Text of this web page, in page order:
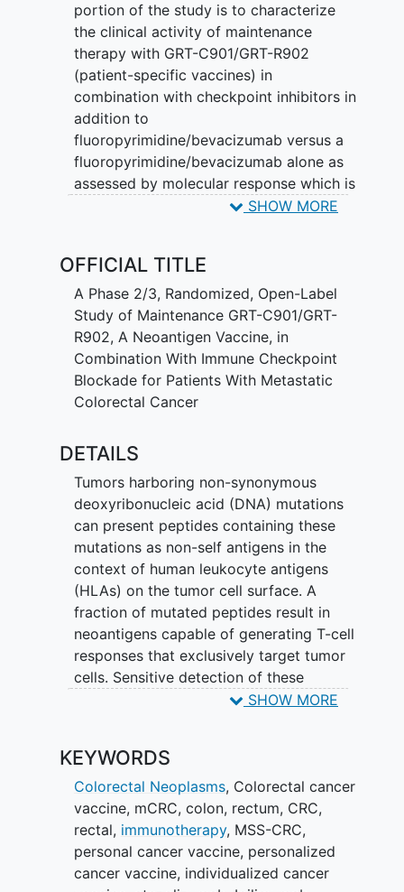
portion of the study is to characterize
the clinical activity of maintenance
therapy with GRT-C901/GRT-R902
(patient-specific vaccines) in
combination with checkpoint inhibitors in
addition to
fluoropyrimidine/bevacizumab versus a
fluoropyrimidine/bevacizumab alone as
assessed by molecular response which is
based on changes in circulating tumor
clinical efficacy of the regimen as
assessed by progression-free survival.
SHOW MORE
OFFICIAL TITLE
A Phase 2/3, Randomized, Open-Label
Study of Maintenance GRT-C901/GRT-
R902, A Neoantigen Vaccine, in
Combination With Immune Checkpoint
Blockade for Patients With Metastatic
Colorectal Cancer
DETAILS
Tumors harboring non-synonymous
deoxyribonucleic acid (DNA) mutations
can present peptides containing these
mutations as non-self antigens in the
context of human leukocyte antigens
(HLAs) on the tumor cell surface. A
fraction of mutated peptides result in
neoantigens capable of generating T-cell
responses that exclusively target tumor
cells. Sensitive detection of these
mutations allows for the identification of
specific cancer vaccine that targets
these neoantigens. This vaccine regimen
uses two vaccine vectors as a
heterologous prime/boost approach
(GRT-C901 first followed by GRT-R902)
to stimulate an immune response. This
SHOW MORE
KEYWORDS
Colorectal Neoplasms, Colorectal cancer
vaccine, mCRC, colon, rectum, CRC,
rectal, immunotherapy, MSS-CRC,
personal cancer vaccine, personalized
cancer vaccine, individualized cancer